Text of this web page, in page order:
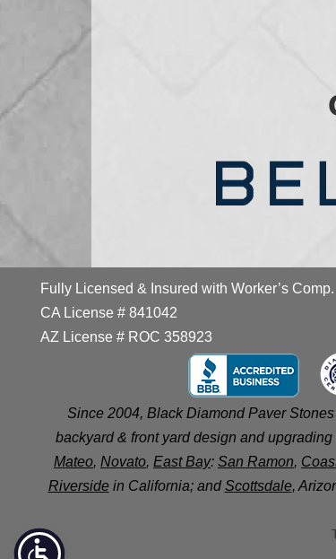
Fully Licensed & Insured with Worker’s
CA License # 841042
AZ License # ROC 358923
Since 2004, Black Diamond Paver
backyard & front yard design and
Mateo, Novato, East Bay: San Ramon,
Riversidein California; andScottsdale,